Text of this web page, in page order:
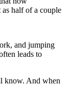
half of a couple
and jumping
leads to
know. And when